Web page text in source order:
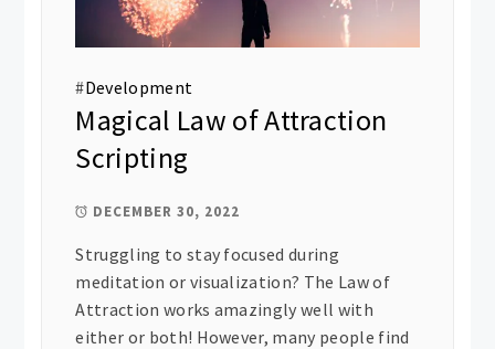
#Development
Magical Law of Attraction
Scripting
DECEMBER 30, 2022
Struggling to stay focused during
meditation or visualization? The Law of
Attraction works amazingly well with
either or both! However, many people find